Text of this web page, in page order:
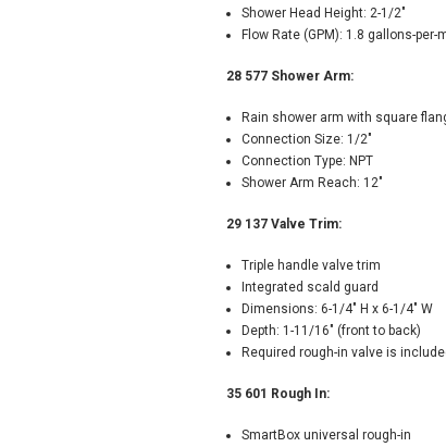
Shower Head Height: 2-1/2"
Flow Rate (GPM): 1.8 gallons-per-
28 577 Shower Arm:
Rain shower arm with square
Connection Size: 1/2"
Connection Type: NPT
Shower Arm Reach: 12"
29 137 Valve Trim:
Triple handle valve trim
Integrated scald guard
Dimensions: 6-1/4" H x 6-1/4" W
Depth: 1-11/16" (front to back)
Required rough-in valve is
35 601 Rough In:
SmartBox universal rough-in